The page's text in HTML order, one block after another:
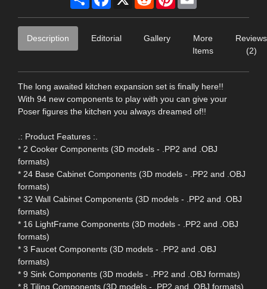
Description Editorial Gallery
More
Items
Reviews
(2)
The long awaited kitchen expansion set is finally here!!
With 94 new components to play with you can give your
Poser figures the kitchen you always dreamed of!!
.: Product Features :.
* 2 Cooker Components (3D models - .PP2 and .OBJ
formats)
* 24 Base Cabinet Components (3D models - .PP2 and .OBJ
formats)
* 32 Wall Cabinet Components (3D models - .PP2 and .OBJ
formats)
* 16 LightFrame Components (3D models - .PP2 and .OBJ
formats)
* 3 Faucet Components (3D models - .PP2 and .OBJ
formats)
* 9 Sink Components (3D models - .PP2 and .OBJ formats)
* 8 Tiling Components (3D models - .PP2 and .OBJ formats)